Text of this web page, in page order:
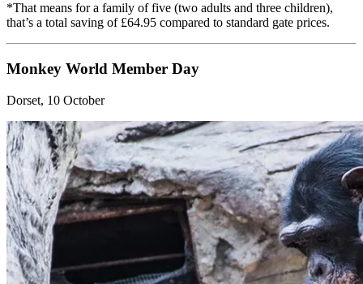
*That means for a family of five (two adults and three children),
that’s a total saving of £64.95 compared to standard gate prices.
Monkey World Member Day
Dorset, 10 October